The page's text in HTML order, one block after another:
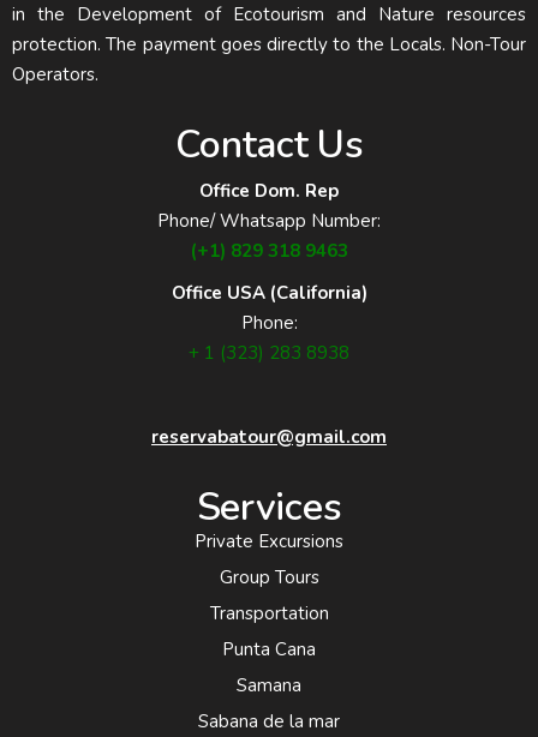
in the Development of Ecotourism and Nature resources
protection. The payment goes directly to the Locals. Non-Tour
Operators.
Contact Us
Office Dom. Rep
Phone/ Whatsapp Number:
(+1) 829 318 9463
Office USA (California)
Phone:
+ 1 (323) 283 8938
reservabatour@gmail.com
Services
Private Excursions
Group Tours
Transportation
Punta Cana
Samana
Sabana de la mar